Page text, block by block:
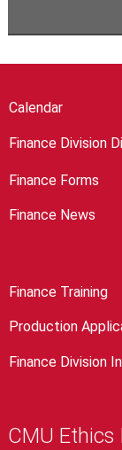
Calendar
Finance Division
Finance Forms
Finance News
Finance Training
Production
Finance Division
CMU